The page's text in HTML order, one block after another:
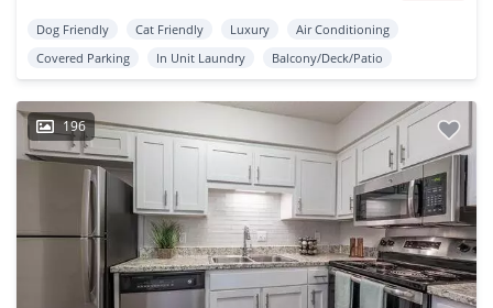
Dog Friendly Cat Friendly Luxury
Air Conditioning
Covered Parking
In Unit Laundry Balcony/Deck/Patio
196